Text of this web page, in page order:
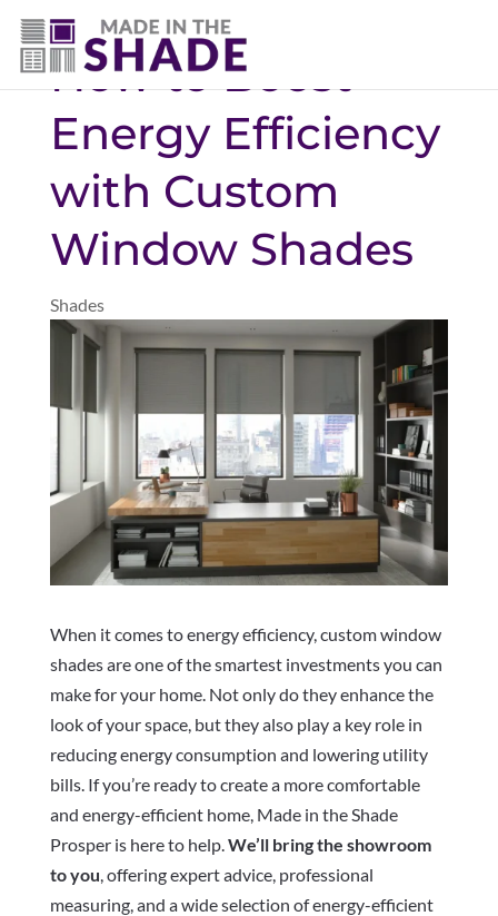
(469) 551-6790
How to Boost
Energy Efficiency
with Custom
Window Shades
Shades
When it comes to energy efficiency, custom window
shades are one of the smartest investments you can
make for your home. Not only do they enhance the
look of your space, but they also play a key role in
reducing energy consumption and lowering utility
bills. If you’re ready to create a more comfortable
and energy-efficient home, Made in the Shade
Prosper is here to help.We’ll bring the showroom
to you, offering expert advice, professional
measuring, and a wide selection of energy-efficient